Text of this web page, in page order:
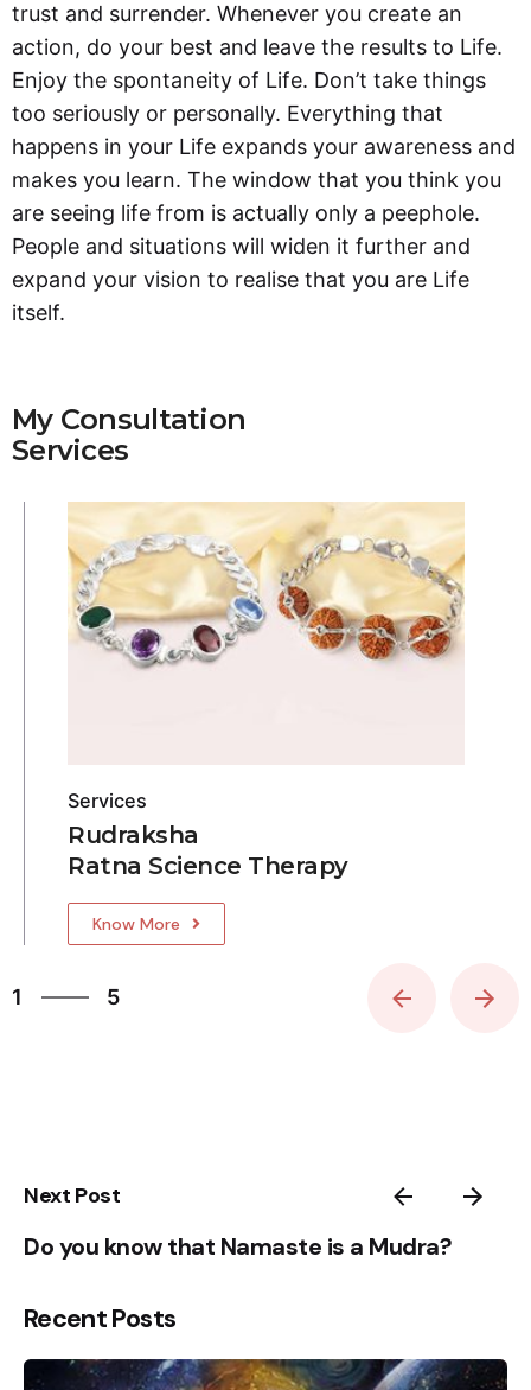
trust and surrender. Whenever you create an
action, do your best and leave the results to Life.
Enjoy the spontaneity of Life. Don’t take things
too seriously or personally. Everything that
happens in your Life expands your awareness and
makes you learn. The window that you think you
are seeing life from is actually only a peephole.
People and situations will widen it further and
expand your vision to realise that you are Life
itself.
My Consultation
Services
Services
Rudraksha
Ratna Science Therapy
Know More
1
5
Next Post
Do you know that Namaste is a Mudra?
Recent Posts